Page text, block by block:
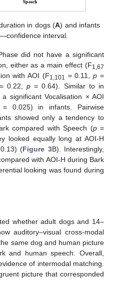
in dogs (A) and infants
interval.
did not have a significant
either as a main effect (F1,67
with AOI (F1,101 = 0.11,p =
0.22,p = 0.64). Similar to in
significant Vocalisation × AOI
= 0.025) in infants. Pairwise
showed only a tendency to
compared with Speech (p=
looked equally long at AOI-H
(Figure 3B). Interestingly,
with AOI-H during Bark
looking was found during
whether adult dogs and 14–
auditory–visual cross-modal
same dog and human picture
and human speech. Overall,
of intermodal matching.
picture that corresponded